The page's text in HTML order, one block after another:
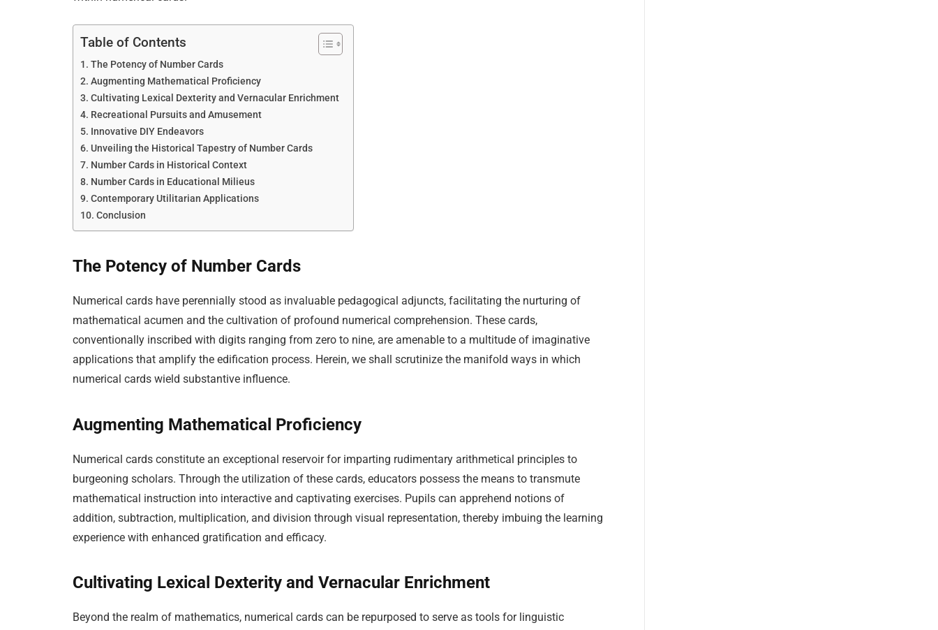
Table of Contents
The Potency of Number Cards
Augmenting Mathematical Proficiency
Cultivating Lexical Dexterity and Vernacular Enrichment
Recreational Pursuits and Amusement
Innovative DIY Endeavors
Unveiling the Historical Tapestry of Number Cards
Number Cards in Historical Context
Number Cards in Educational Milieus
Contemporary Utilitarian Applications
Conclusion
The Potency of Number Cards
Numerical cards have perennially stood as invaluable pedagogical adjuncts, facilitating the nurturing of
mathematical acumen and the cultivation of profound numerical comprehension. These cards,
conventionally inscribed with digits ranging from zero to nine, are amenable to a multitude of imaginative
applications that amplify the edification process. Herein, we shall scrutinize the manifold ways in which
numerical cards wield substantive influence.
Augmenting Mathematical Proficiency
Numerical cards constitute an exceptional reservoir for imparting rudimentary arithmetical principles to
burgeoning scholars. Through the utilization of these cards, educators possess the means to transmute
mathematical instruction into interactive and captivating exercises. Pupils can apprehend notions of
addition, subtraction, multiplication, and division through visual representation, thereby imbuing the learning
experience with enhanced gratification and efficacy.
Cultivating Lexical Dexterity and Vernacular Enrichment
Beyond the realm of mathematics, numerical cards can be repurposed to serve as tools for linguistic